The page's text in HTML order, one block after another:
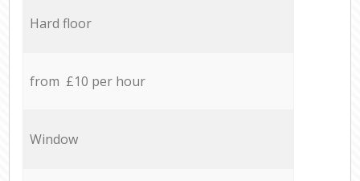
Hard floor
from £10 per hour
Window